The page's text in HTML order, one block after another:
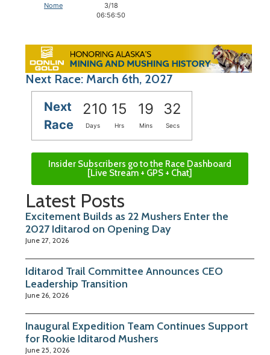
Nome
3/18
06:56:50
Next Race: March 6th, 2027
Next
Race
210 15 19 31
Days Hrs Mins Secs
Insider Subscribers go to the Race Dashboard
[Live Stream + GPS + Chat]
Latest Posts
Excitement Builds as 22 Mushers Enter the
2027 Iditarod on Opening Day
June 27, 2026
Iditarod Trail Committee Announces CEO
Leadership Transition
June 26, 2026
Inaugural Expedition Team Continues Support
for Rookie Iditarod Mushers
June 25, 2026